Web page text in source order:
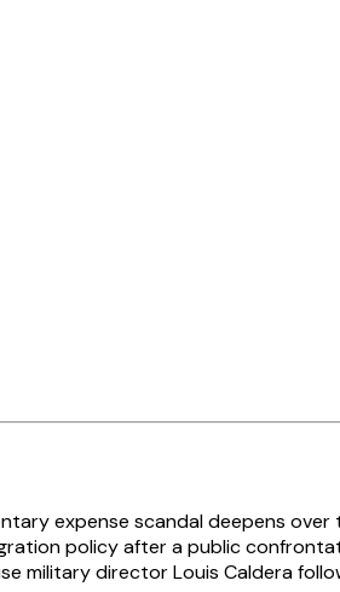
expense scandal deepens
policy after a public
military director Louis Caldera